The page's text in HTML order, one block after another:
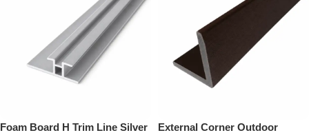
Foam Board H Trim Line Silver
External Corner Outdoor